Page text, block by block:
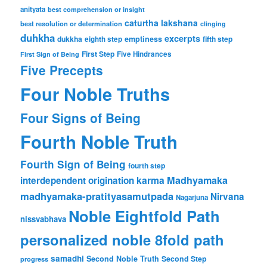
anityata best comprehension or insight
best resolution or determination caturtha lakshana clinging
duhkha dukkha eighth step emptiness excerpts fifth step
First Sign of Being First Step Five Hindrances
Five Precepts
Four Noble Truths
Four Signs of Being
Fourth Noble Truth
Fourth Sign of Being fourth step
interdependent origination karma Madhyamaka
madhyamaka-pratityasamutpada Nagarjuna Nirvana
nissvabhava Noble Eightfold Path
personalized noble 8fold path
progress samadhi Second Noble Truth Second Step